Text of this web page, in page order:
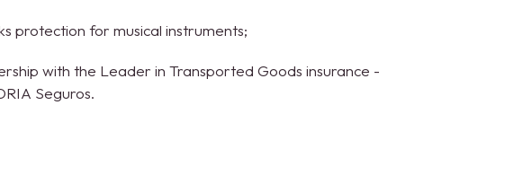
protection for musical instruments;
with the Leader in Transported Goods insurance -
Seguros.